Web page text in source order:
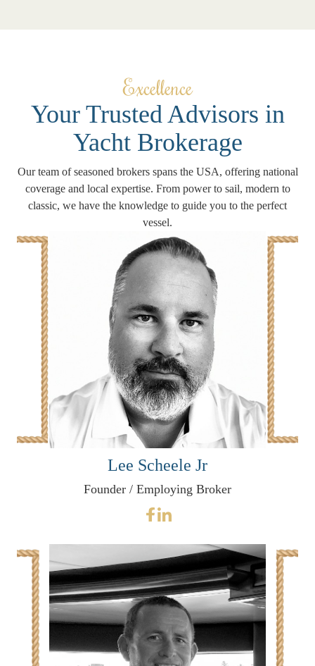
Excellence
Your Trusted Advisors in
Yacht Brokerage
Our team of seasoned brokers spans the USA, offering national
coverage and local expertise. From power to sail, modern to
classic, we have the knowledge to guide you to the perfect
vessel.
Lee Scheele Jr
Founder / Employing Broker